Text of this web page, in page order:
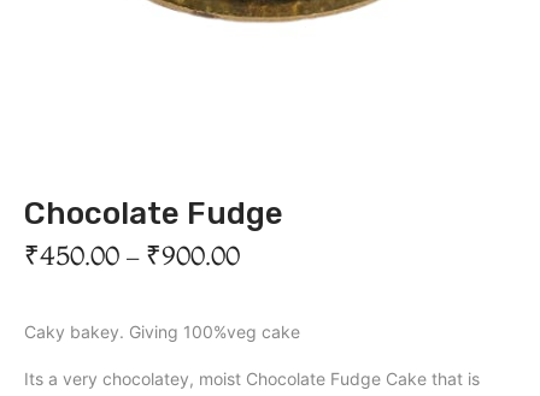
Chocolate Fudge
₹450.00 – ₹900.00
Caky bakey. Giving 100%veg cake
Its a very chocolatey, moist Chocolate Fudge Cake that is